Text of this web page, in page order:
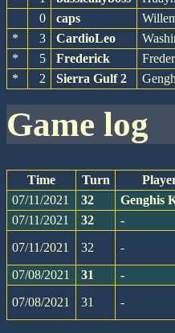
0
caps
*
3 CardioLeo
*
5 Frederick
*
2 Sierra Gulf 2
game log
Time Turn
07/11/2021
32 Genghis
07/11/2021
32 -
07/11/2021
32 -
07/08/2021
31 -
07/08/2021
31 -